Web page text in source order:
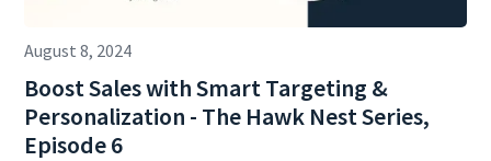
August 8, 2024
Boost Sales with Smart Targeting &
Personalization - The Hawk Nest Series,
Episode 6